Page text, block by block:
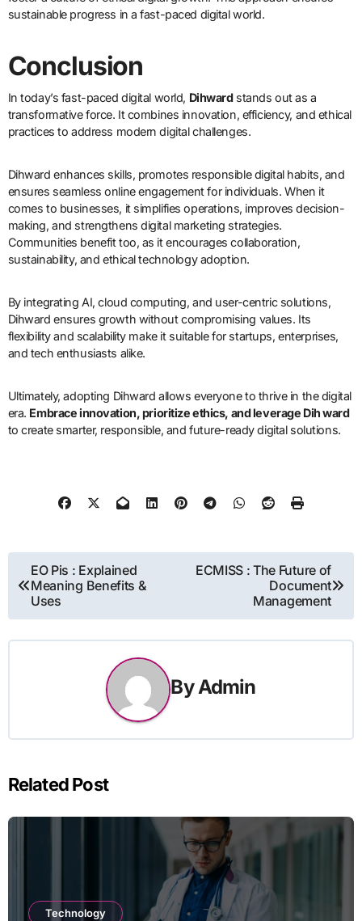
sustainable progress in a fast-paced digital world.
Conclusion
In today’s fast-paced digital world, Dihwardstands out as a
transformative force. It combines innovation, efficiency, and ethical
practices to address modern digital challenges.
Dihward enhances skills, promotes responsible digital habits, and
ensures seamless online engagement for individuals. When it
comes to businesses, it simplifies operations, improves decision-
making, and strengthens digital marketing strategies.
Communities benefit too, as it encourages collaboration,
sustainability, and ethical technology adoption.
By integrating AI, cloud computing, and user-centric solutions,
Dihward ensures growth without compromising values. Its
flexibility and scalability make it suitable for startups, enterprises,
and tech enthusiasts alike.
Ultimately, adopting Dihward allows everyone to thrive in the digital
era. Embrace innovation, prioritize ethics, and leverage Dih ward
to create smarter, responsible, and future-ready digital solutions.
Post
navigation
EO Pis : Explained
Meaning Benefits &
Uses
ECMISS : The Future of
Document
Management
ByAdmin
Related Post
Technology